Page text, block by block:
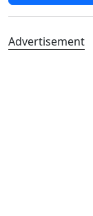
Advertisement